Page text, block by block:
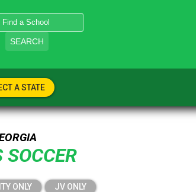
SEARCH
A STATE
SOCCER
ONLY JV ONLY